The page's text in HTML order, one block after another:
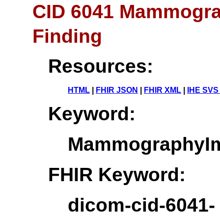
CID 6041
Finding
Resources:
HTML FHIR JSON FHIR XML IHE
Keyword:
FHIR Keyword:
dicom-cid-6041-